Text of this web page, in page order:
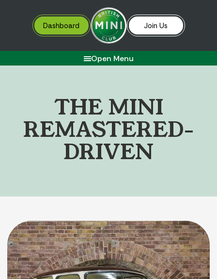
Join Us
Dashboard
Open Menu
THE MINI
REMASTERED-
DRIVEN